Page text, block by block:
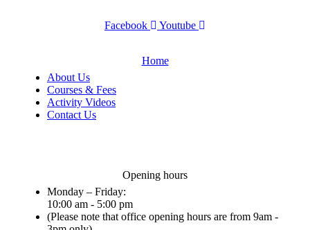
Facebook Youtube
Home
About Us
Courses & Fees
Activity Videos
Contact Us
Opening hours
Monday – Friday:
10:00 am - 5:00 pm
(Please note that office opening hours are from 9am -